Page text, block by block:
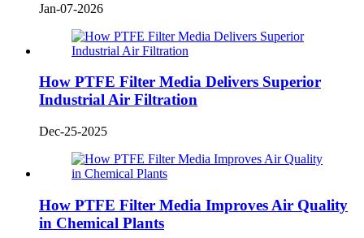
Jan-07-2026
How PTFE Filter Media Delivers Superior
Industrial Air Filtration
Dec-25-2025
How PTFE Filter Media Improves Air Quality
in Chemical Plants